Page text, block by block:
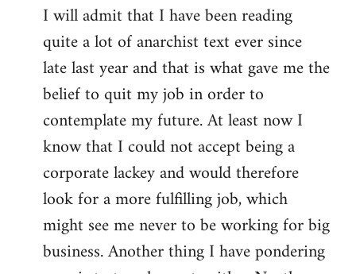
I will admit that I have been reading
quite a lot of anarchist text ever since
late last year and that is what gave me the
belief to quit my job in order to
contemplate my future. At least now I
know that I could not accept being a
corporate lackey and would therefore
look for a more fulfilling job, which
might see me never to be working for big
business. Another thing I have pondering